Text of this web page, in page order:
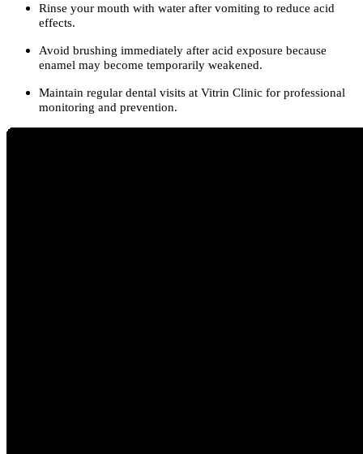
Rinse your mouth with water after vomiting to reduce acid
effects.
Avoid brushing immediately after acid exposure because
enamel may become temporarily weakened.
Maintain regular dental visits at Vitrin Clinic for professional
monitoring and prevention.